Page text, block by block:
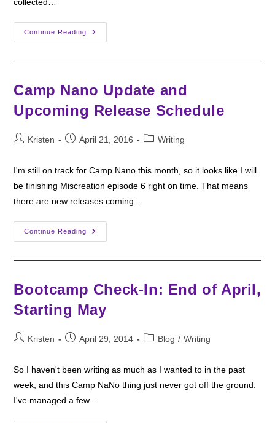
Continue Reading
Camp
Nano
Camp Nano Update and
Upcoming Release Schedule
PostKristen
PostApril 21, 2016
PostWriting
I'm still on track for Camp Nano this month, so it looks like I will
be finishing Miscreation episode 6 right on time. That means
there are new releases coming…
Continue Reading
Camp
Nano
Schedule
Bootcamp Check-In: End of April,
Starting May
PostKristen
PostApril 29, 2014
PostBlog / Writing
So I haven't been writing as much as I wanted to in the past
week, and this Camp NaNo thing just never got off the ground.
I've managed a few…